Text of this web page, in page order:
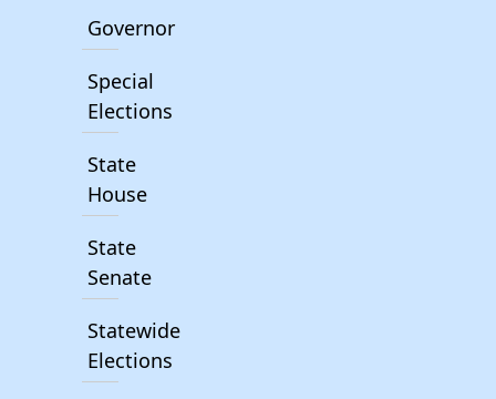
Governor
Special
Elections
State
House
State
Senate
Statewide
Elections